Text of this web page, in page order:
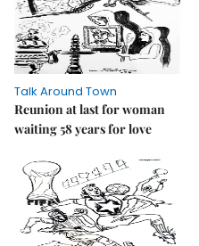
Talk Around Town
Reunion at last for woman
waiting 58 years for love